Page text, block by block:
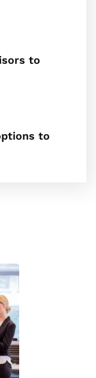
to
to